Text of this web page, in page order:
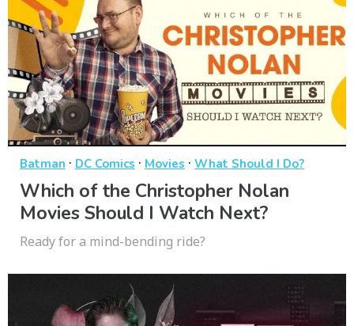
Batman · DC Comics · Movies · What Should I Do?
Which of the Christopher Nolan
Movies Should I Watch Next?
Ready for a mind-bending ride?